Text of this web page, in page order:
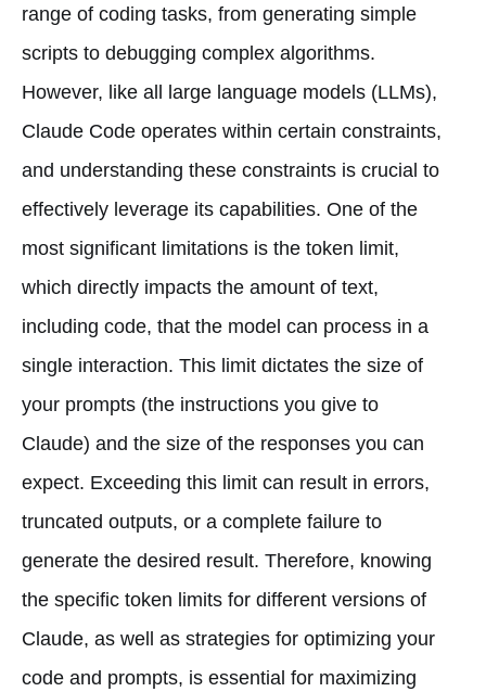
range of coding tasks, from generating simple
scripts to debugging complex algorithms.
However, like all large language models (LLMs),
Claude Code operates within certain constraints,
and understanding these constraints is crucial to
effectively leverage its capabilities. One of the
most significant limitations is the token limit,
which directly impacts the amount of text,
including code, that the model can process in a
single interaction. This limit dictates the size of
your prompts (the instructions you give to
Claude) and the size of the responses you can
expect. Exceeding this limit can result in errors,
truncated outputs, or a complete failure to
generate the desired result. Therefore, knowing
the specific token limits for different versions of
Claude, as well as strategies for optimizing your
code and prompts, is essential for maximizing